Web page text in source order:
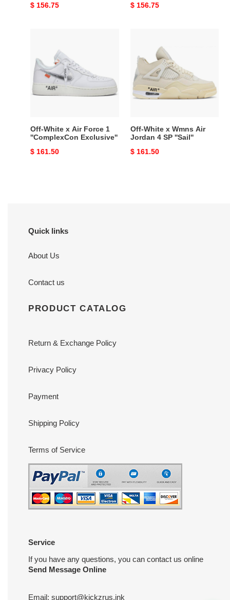
Original
$ 156.75
Original
$ 156.75
Air
Force
1
Off-White x Air Force 1
''ComplexCon Exclusive''
Original
$ 161.50
Wmns
Air
Jordan
4
Off-White x Wmns Air
Jordan 4 SP ''Sail''
Original
$ 161.50
Quick links
About Us
Contact us
PRODUCT CATALOG
Return & Exchange Policy
Privacy Policy
Payment
Shipping Policy
Terms of Service
Service
If you have any questions, you can contact us online
Send Message Online
Email: support@kickzrus.ink